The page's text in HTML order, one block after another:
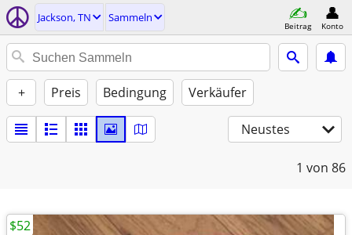
Jackson, TN Sammeln
Beitrag Konto
+ Preis Bedingung Verkäufer
Neustes
1 von 86
$52